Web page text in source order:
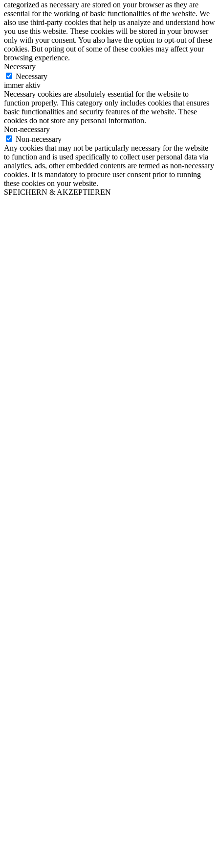
categorized as necessary are stored on your browser as they are
essential for the working of basic functionalities of the website. We
also use third-party cookies that help us analyze and understand how
you use this website. These cookies will be stored in your browser
only with your consent. You also have the option to opt-out of these
cookies. But opting out of some of these cookies may affect your
browsing experience.
Necessary
Necessary
immer aktiv
Necessary cookies are absolutely essential for the website to
function properly. This category only includes cookies that ensures
basic functionalities and security features of the website. These
cookies do not store any personal information.
Non-necessary
Non-necessary
Any cookies that may not be particularly necessary for the website
to function and is used specifically to collect user personal data via
analytics, ads, other embedded contents are termed as non-necessary
cookies. It is mandatory to procure user consent prior to running
these cookies on your website.
SPEICHERN & AKZEPTIEREN